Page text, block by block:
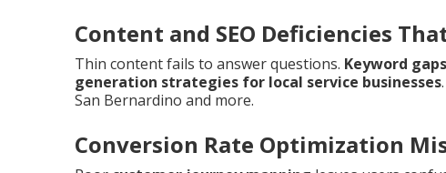
Content and SEO Deficiencies
Thin content fails to answer questions. Keyword gaps
generation strategies for local service businesses
San Bernardino and more.
Conversion Rate Optimization